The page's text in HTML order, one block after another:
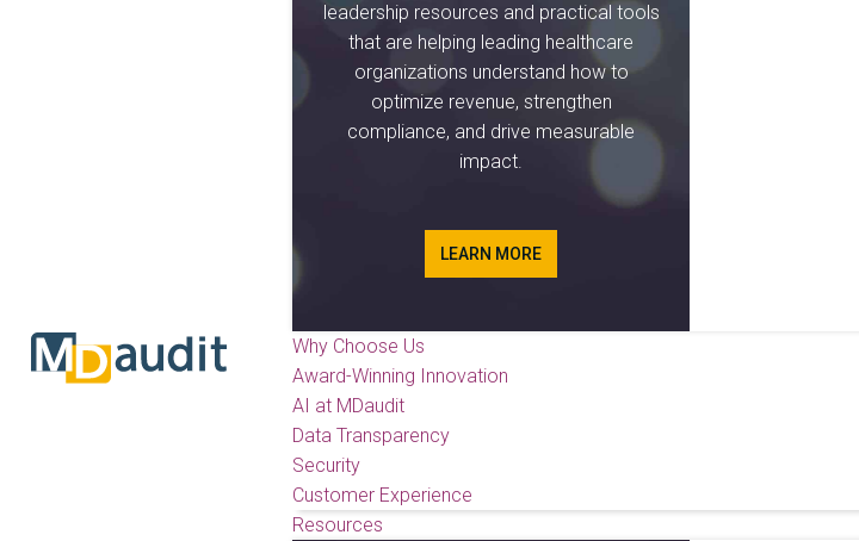
leadership resources and practical tools
that are helping leading healthcare
organizations understand how to
optimize revenue, strengthen
compliance, and drive measurable
impact.
LEARN MORE
Why Choose Us
Award-Winning Innovation
AI at MDaudit
Data Transparency
Security
Customer Experience
Resources